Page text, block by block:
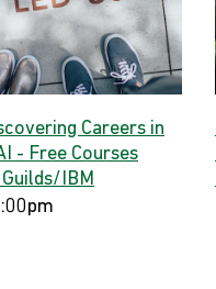
Careers in
- Free Courses
IBM